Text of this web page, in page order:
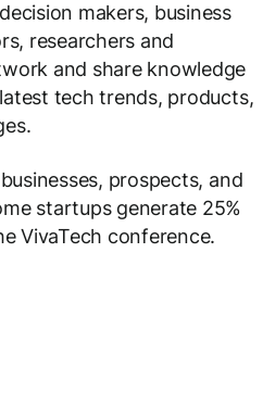
makers, business
researchers and
and share knowledge
tech trends, products,
prospects, and
startups generate 25%
VivaTech conference.